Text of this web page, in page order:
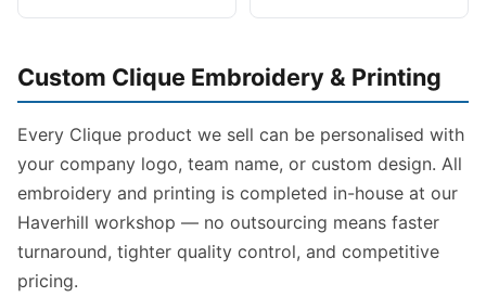
Custom Clique Embroidery & Printing
Every Clique product we sell can be personalised with
your company logo, team name, or custom design. All
embroidery and printing is completed in-house at our
Haverhill workshop — no outsourcing means faster
turnaround, tighter quality control, and competitive
pricing.